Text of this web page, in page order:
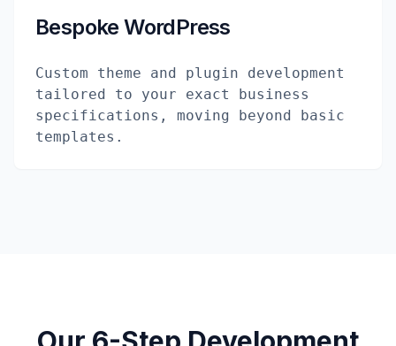
Bespoke WordPress
Custom theme and plugin development
tailored to your exact business
specifications, moving beyond basic
templates.